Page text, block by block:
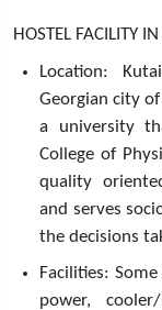
HOSTEL FACILITY
Location:
Georgian city
a university
College of
quality
and serves
the decisions
Facilities:
power,